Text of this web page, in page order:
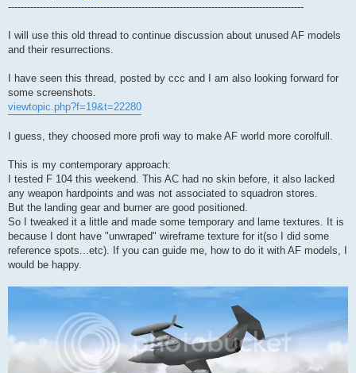
---------------------------------------------------------------------------------------------
I will use this old thread to continue discussion about unused AF models
and their resurrections.
I have seen this thread, posted by ccc and I am also looking forward for
some screenshots.
viewtopic.php?f=19&t=22280
I guess, they choosed more profi way to make AF world more corolfull.
This is my contemporary approach:
I tested F 104 this weekend. This AC had no skin before, it also lacked
any weapon hardpoints and was not associated to squadron stores.
But the landing gear and burner are good positioned.
So I tweaked it a little and made some temporary and lame textures. It is
because I dont have "unwraped" wireframe texture for it(so I did some
reference spots...etc). If you can guide me, how to do it with AF models, I
would be happy.